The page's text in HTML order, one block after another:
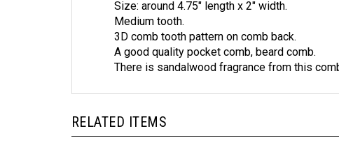
Medium tooth.
3D comb tooth pattern on comb back.
A good quality pocket comb, beard comb.
There is sandalwood fragrance from this comb.